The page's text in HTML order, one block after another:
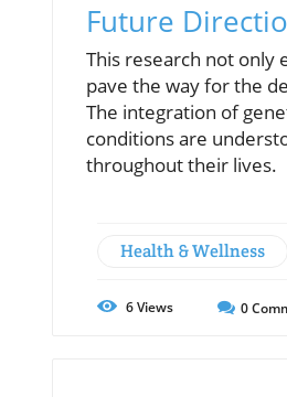
Future
This research not only
pave the way for the
The integration of
conditions are
throughout their lives.
Health & Wellness
6Views 0